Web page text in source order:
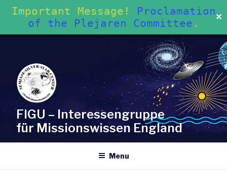
Important Message!
Proclamation
of the Plejaren Committee .
✕
content
FIGU – Interessengruppe
für Missionswissen England
Menu